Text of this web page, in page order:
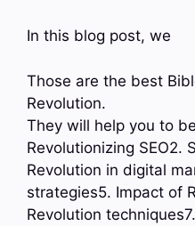
In this blog post, we
Those are the best
Revolution.
They will help you to
Revolutionizing SEO2.
Revolution in digital
strategies5. Impact of
Revolution